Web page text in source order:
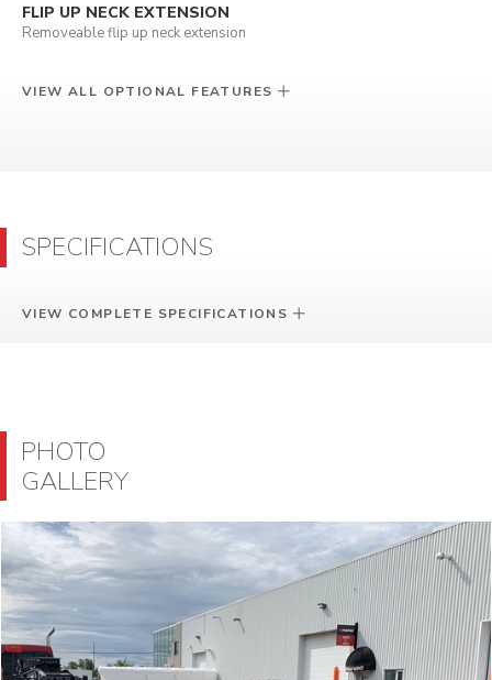
FLIP UP NECK EXTENSION
Removeable flip up neck extension
VIEW ALL OPTIONAL FEATURES
SPECIFICATIONS
VIEW COMPLETE SPECIFICATIONS
PHOTO
GALLERY